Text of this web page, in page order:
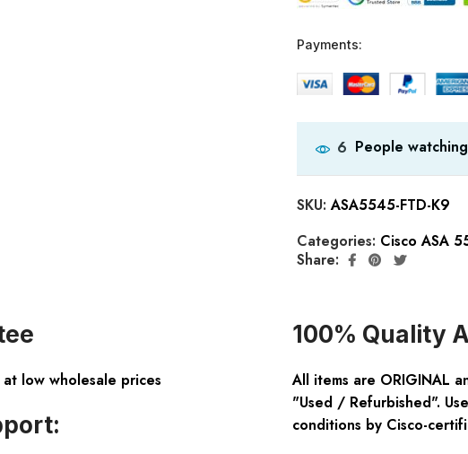
Payments:
6 People
SKU:ASA5545-FTD-K9
Categories: Cisco ASA
Share:
low wholesale prices
100% Quality
All items are ORIGINAL
"Used / Refurbished".
conditions by Cisco-